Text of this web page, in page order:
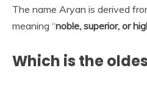
The name Aryan is derived
meaning “noble, superior, or
Which is the